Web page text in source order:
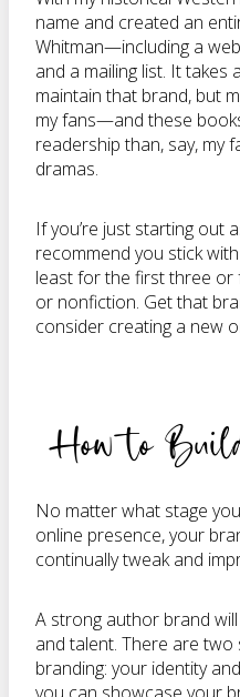
name and created an
Whitman—including a
and a mailing list. It
maintain that brand, but
my fans—and these
readership than, say, my
dramas.
If you’re just starting out
recommend you stick
least for the first three
or nonfiction. Get that
consider creating a new
How to
No matter what stage
online presence, your
continually tweak and
A strong author brand
and talent. There are
branding: your identity